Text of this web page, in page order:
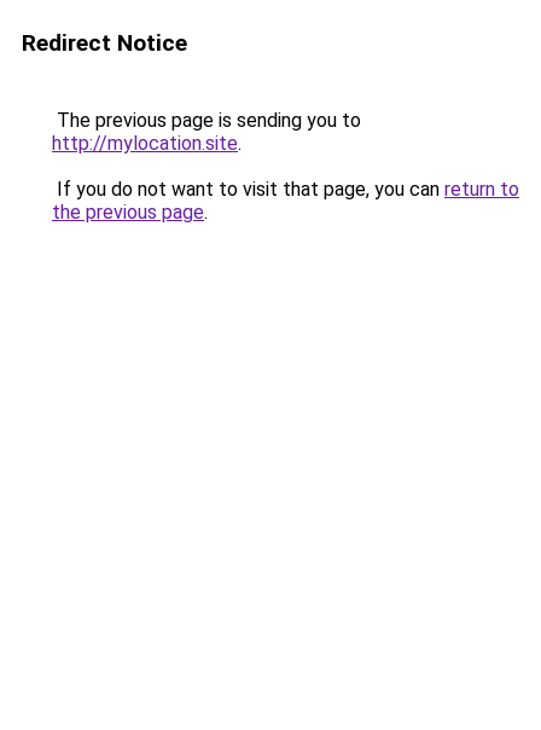
Redirect Notice
The previous page is sending you to
http://mylocation.site.
If you do not want to visit that page, you can return to
the previous page.